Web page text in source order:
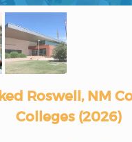
Roswell, NM
Colleges (2026)